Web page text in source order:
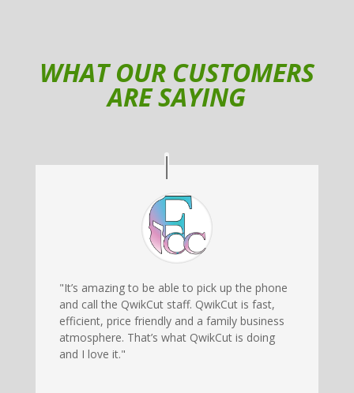
WHAT OUR CUSTOMERS
ARE SAYING
"It’s amazing to be able to pick up the phone
and call the QwikCut staff. QwikCut is fast,
efficient, price friendly and a family business
atmosphere. That’s what QwikCut is doing
and I love it."